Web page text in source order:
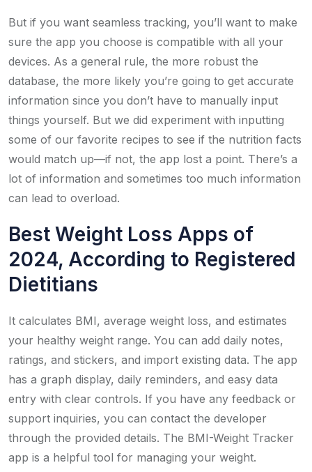
But if you want seamless tracking, you’ll want to make
sure the app you choose is compatible with all your
devices. As a general rule, the more robust the
database, the more likely you’re going to get accurate
information since you don’t have to manually input
things yourself. But we did experiment with inputting
some of our favorite recipes to see if the nutrition facts
would match up—if not, the app lost a point. There’s a
lot of information and sometimes too much information
can lead to overload.
Best Weight Loss Apps of
2024, According to Registered
Dietitians
It calculates BMI, average weight loss, and estimates
your healthy weight range. You can add daily notes,
ratings, and stickers, and import existing data. The app
has a graph display, daily reminders, and easy data
entry with clear controls. If you have any feedback or
support inquiries, you can contact the developer
through the provided details. The BMI-Weight Tracker
app is a helpful tool for managing your weight.